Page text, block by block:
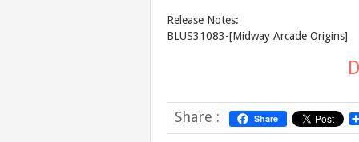
Release Notes:
BLUS31083-[Midway Arcade Origins]
Share : Share